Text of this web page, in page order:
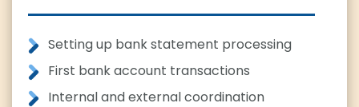
Setting up bank statement processing
First bank account transactions
Internal and external coordination